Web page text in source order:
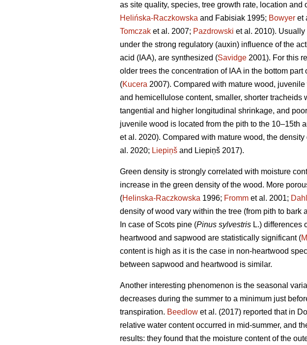
as site quality, species, tree growth rate, location and
Helińska-Raczkowska and Fabisiak 1995; Bowyer et
Tomczak et al. 2007; Pazdrowski et al. 2010).
under the strong regulatory (auxin) influence of the
acid (IAA), are synthesized (Savidge 2001). For this
older trees the concentration of IAA in the bottom
(Kucera 2007). Compared with mature wood,
and hemicellulose content, smaller, shorter
tangential and higher longitudinal shrinkage, and
juvenile wood is located from the pith to the 10–15th
et al. 2020). Compared with mature wood, the
al. 2020; Liepiņš and Liepiņš 2017).
Green density is strongly correlated with moisture
increase in the green density of the wood. More
(Helinska-Raczkowska 1996; Fromm et al. 2001;
density of wood vary within the tree (from pith to bark
In case of Scots pine (Pinus sylvestris L.) differences
heartwood and sapwood are statistically significant (
content is high as it is the case in non-heartwood
between sapwood and heartwood is similar.
Another interesting phenomenon is the seasonal
decreases during the summer to a minimum just
transpiration. Beedlow et al. (2017) reported that in
relative water content occurred in mid-summer, and
results: they found that the moisture content of the